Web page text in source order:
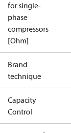
for single-
phase
compressors
[Ohm]
Brand
technique
Capacity
Control